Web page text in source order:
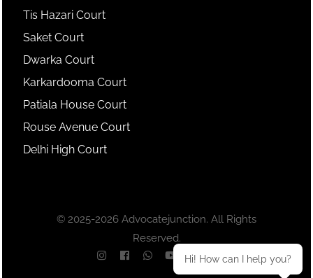
Tis Hazari Court
Saket Court
Dwarka Court
Karkardooma Court
Patiala House Court
Rouse Avenue Court
Delhi High Court
© 2025-2026 Advocatejunction. All Rights
Reserved.
Hi! How can I help you?